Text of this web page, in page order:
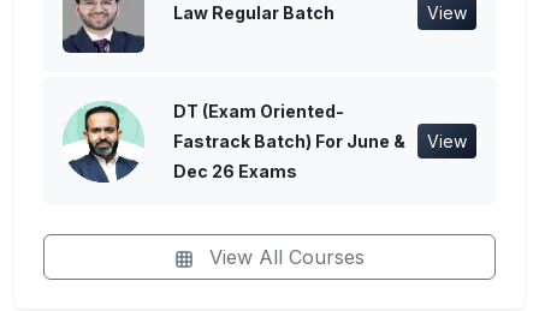
Law Regular Batch View
DT (Exam Oriented-
Fastrack Batch) For June &
Dec 26 Exams
View
View All Courses